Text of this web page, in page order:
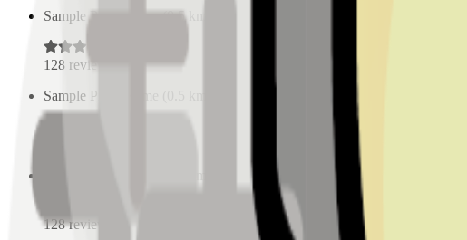
Sample Place Name (0.5km)
128 reviews
Sample Place Name
128reviews